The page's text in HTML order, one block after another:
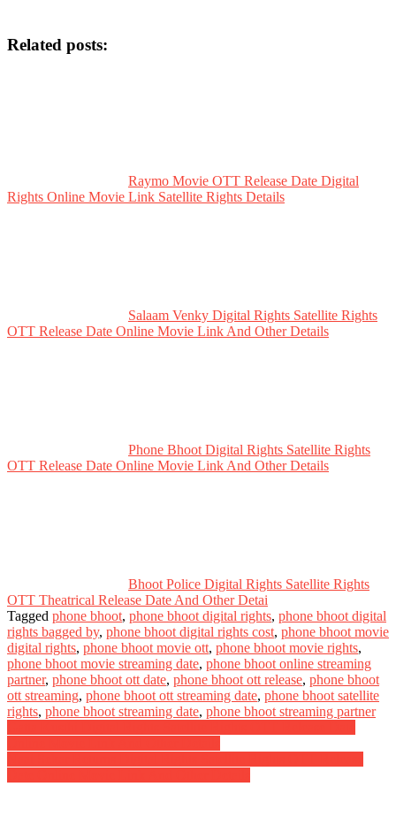
Related posts:
Raymo Movie OTT Release Date Digital
Rights Online Movie Link Satellite Rights Details
Salaam Venky Digital Rights Satellite Rights
OTT Release Date Online Movie Link And Other Details
Phone Bhoot Digital Rights Satellite Rights
OTT Release Date Online Movie Link And Other Details
Bhoot Police Digital Rights Satellite Rights
OTT Theatrical Release Date And Other Detai
Tagged phone bhoot, phone bhoot digital rights, phone bhoot digital
rights bagged by, phone bhoot digital rights cost, phone bhoot movie
digital rights, phone bhoot movie ott, phone bhoot movie rights,
phone bhoot movie streaming date, phone bhoot online streaming
partner, phone bhoot ott date, phone bhoot ott release, phone bhoot
ott streaming, phone bhoot ott streaming date, phone bhoot satellite
rights, phone bhoot streaming date, phone bhoot streaming partner
Post
navigation